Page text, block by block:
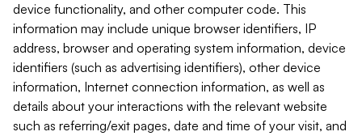
device functionality, and other computer code. This
information may include unique browser identifiers, IP
address, browser and operating system information, device
identifiers (such as advertising identifiers), other device
information, Internet connection information, as well as
details about your interactions with the relevant website
such as referring/exit pages, date and time of your visit, and